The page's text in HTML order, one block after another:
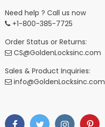
Need help ? Call us now
+1-800-385-7725
Order Status or Returns:
CS@GoldenLocksinc.com
Sales & Product Inquiries:
info@GoldenLocksinc.com